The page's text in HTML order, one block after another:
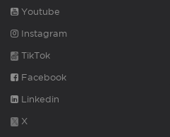
Youtube
Instagram
TikTok
Facebook
Linkedin
X